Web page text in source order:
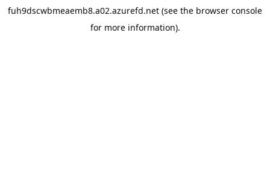
fuh9dscwbmeaemb8.a02.azurefd.net (see the browser console
for more information).